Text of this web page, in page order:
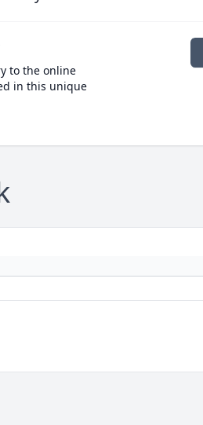
to the online
in this unique